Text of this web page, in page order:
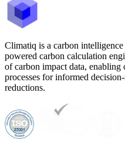
Climatiq is a carbon
powered carbon calculation
of carbon impact data, enabling
processes for informed
reductions.